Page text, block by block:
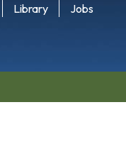
Library Jobs